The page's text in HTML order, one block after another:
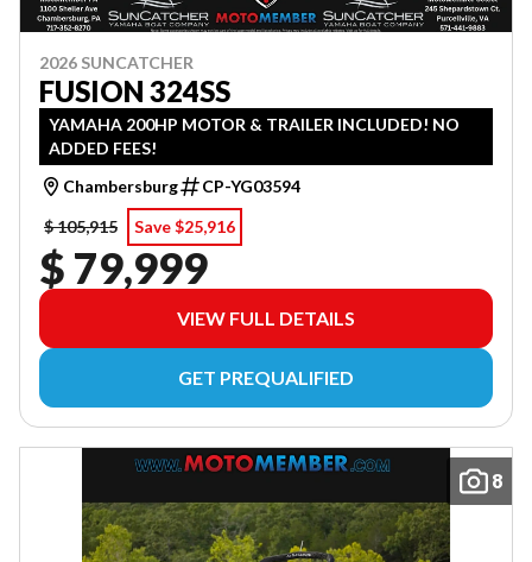
2026 SUNCATCHER
FUSION 324SS
YAMAHA 200HP MOTOR & TRAILER INCLUDED! NO
ADDED FEES!
Chambersburg
CP-YG03594
$ 105,915
Save $25,916
$ 79,999
VIEW FULL DETAILS
GET PREQUALIFIED
8